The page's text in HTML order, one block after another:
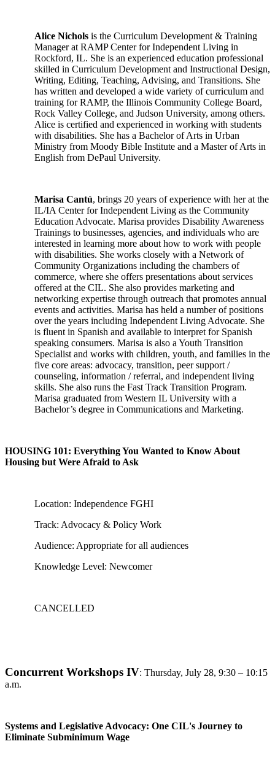
Alice Nichols is the Curriculum Development & Training
Manager at RAMP Center for Independent Living in
Rockford, IL. She is an experienced education professional
skilled in Curriculum Development and Instructional Design,
Writing, Editing, Teaching, Advising, and Transitions. She
has written and developed a wide variety of curriculum and
training for RAMP, the Illinois Community College Board,
Rock Valley College, and Judson University, among others.
Alice is certified and experienced in working with students
with disabilities. She has a Bachelor of Arts in Urban
Ministry from Moody Bible Institute and a Master of Arts in
English from DePaul University.
Marisa Cantú, brings 20 years of experience with her at the
IL/IA Center for Independent Living as the Community
Education Advocate. Marisa provides Disability Awareness
Trainings to businesses, agencies, and individuals who are
interested in learning more about how to work with people
with disabilities. She works closely with a Network of
Community Organizations including the chambers of
commerce, where she offers presentations about services
offered at the CIL. She also provides marketing and
networking expertise through outreach that promotes annual
events and activities. Marisa has held a number of positions
over the years including Independent Living Advocate. She
is fluent in Spanish and available to interpret for Spanish
speaking consumers. Marisa is also a Youth Transition
Specialist and works with children, youth, and families in the
five core areas: advocacy, transition, peer support /
counseling, information / referral, and independent living
skills. She also runs the Fast Track Transition Program.
Marisa graduated from Western IL University with a
Bachelor’s degree in Communications and Marketing.
HOUSING 101: Everything You Wanted to Know About
Housing but Were Afraid to Ask
Location: Independence FGHI
Track: Advocacy & Policy Work
Audience: Appropriate for all audiences
Knowledge Level: Newcomer
CANCELLED
Concurrent Workshops IV: Thursday, July 28, 9:30 – 10:15
a.m.
Systems and Legislative Advocacy: One CIL's Journey to
Eliminate Subminimum Wage